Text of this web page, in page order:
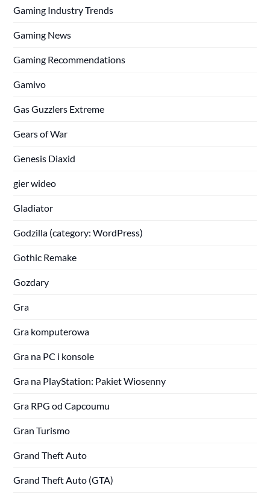
Gaming Industry Trends
Gaming News
Gaming Recommendations
Gamivo
Gas Guzzlers Extreme
Gears of War
Genesis Diaxid
gier wideo
Gladiator
Godzilla (category: WordPress)
Gothic Remake
Gozdary
Gra
Gra komputerowa
Gra na PC i konsole
Gra na PlayStation: Pakiet Wiosenny
Gra RPG od Capcoumu
Gran Turismo
Grand Theft Auto
Grand Theft Auto (GTA)